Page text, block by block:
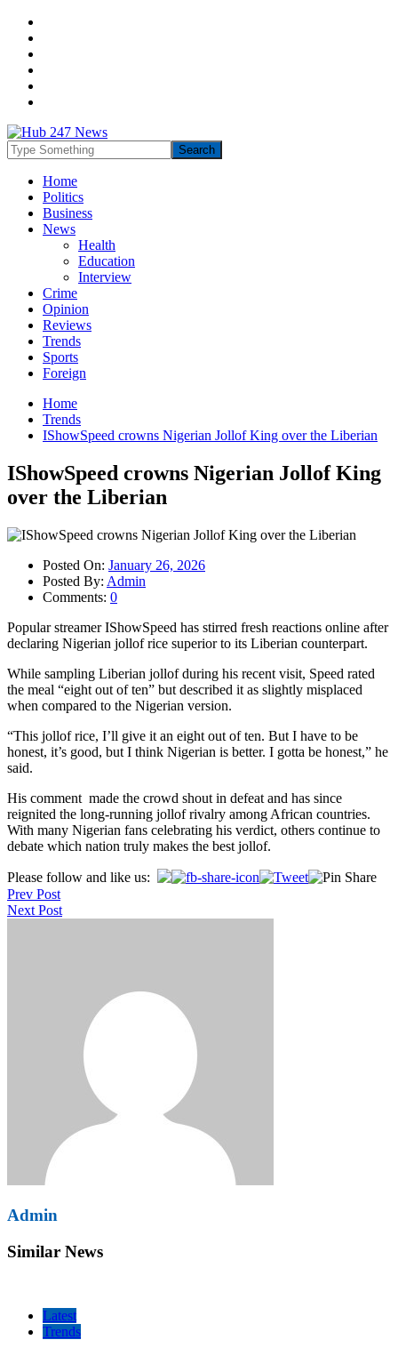
Home
Politics
Business
News
Health
Education
Interview
Crime
Opinion
Reviews
Trends
Sports
Foreign
Home
Trends
IShowSpeed crowns Nigerian Jollof King over the Liberian
IShowSpeed crowns Nigerian Jollof King
over the Liberian
Posted On: January 26, 2026
Posted By: Admin
Comments: 0
Popular streamer IShowSpeed has stirred fresh reactions online after
declaring Nigerian jollof rice superior to its Liberian counterpart.
While sampling Liberian jollof during his recent visit, Speed rated
the meal “eight out of ten” but described it as slightly misplaced
when compared to the Nigerian version.
“This jollof rice, I’ll give it an eight out of ten. But I have to be
honest, it’s good, but I think Nigerian is better. I gotta be honest,” he
said.
His comment made the crowd shout in defeat and has since
reignited the long-running jollof rivalry among African countries.
With many Nigerian fans celebrating his verdict, others continue to
debate which nation truly makes the best jollof.
Please follow and like us:
Post
navigation
Prev Post
Next Post
Admin
Similar News
Latest
Trends